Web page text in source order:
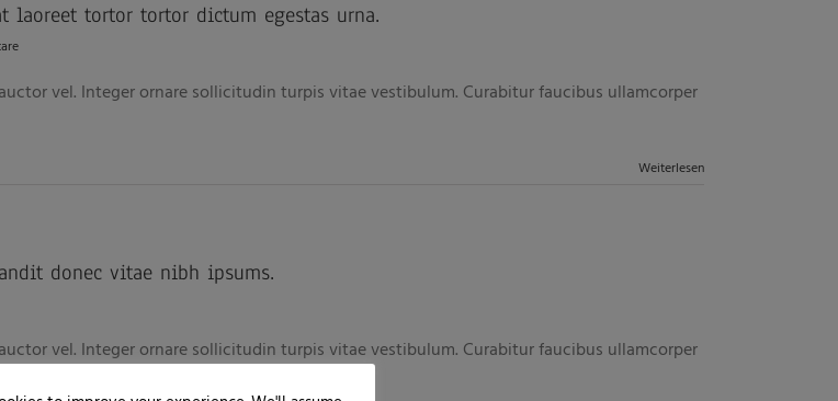
laoreet tortor tortor dictum egestas urna.
vel. Integer ornare sollicitudin turpis vitae vestibulum. Curabitur faucibus ullamcorper
Weiterlesen
donec vitae nibh ipsums.
vel. Integer ornare sollicitudin turpis vitae vestibulum. Curabitur faucibus ullamcorper